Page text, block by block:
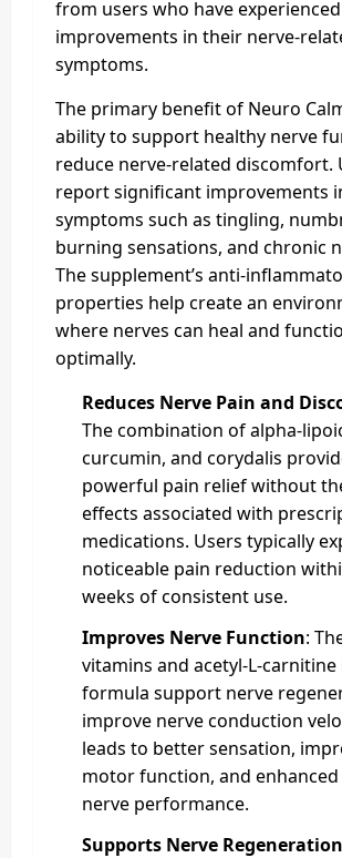
from users who have experienced
improvements in their nerve-
symptoms.
The primary benefit of Neuro
ability to support healthy nerve
reduce nerve-related discomfort.
report significant improvements
symptoms such as tingling,
burning sensations, and chronic
The supplement’s anti-
properties help create an
where nerves can heal and
optimally.
Reduces Nerve Pain and
The combination of alpha-
curcumin, and corydalis
powerful pain relief without
effects associated with
medications. Users typically
noticeable pain reduction
weeks of consistent use.
Improves Nerve Function:
vitamins and acetyl-L-
formula support nerve
improve nerve conduction
leads to better sensation,
motor function, and enhanced
nerve performance.
Supports Nerve Regeneration